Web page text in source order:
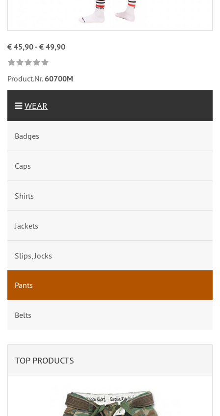
€ 45,90 - € 49,90
Product.Nr.60700M
WEAR
Badges
Caps
Shirts
Jackets
Slips, Jocks
Pants
Belts
TOP PRODUCTS